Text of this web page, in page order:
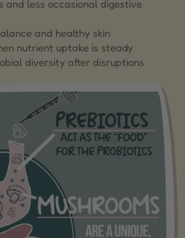
and less occasional digestive
and healthy skin
nutrient uptake is steady
diversity after disruptions